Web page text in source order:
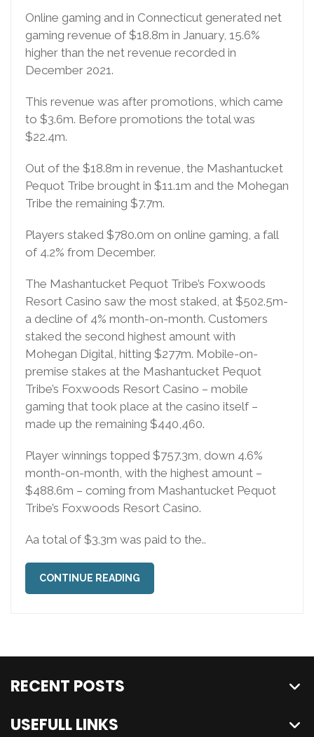
Online gaming and in Connecticut generated net
gaming revenue of $18.8m in January, 15.6%
higher than the net revenue recorded in
December 2021.
This revenue was after promotions, which came
to $3.6m. Before promotions the total was
$22.4m.
Out of the $18.8m in revenue, the Mashantucket
Pequot Tribe brought in $11.1m and the Mohegan
Tribe the remaining $7.7m.
Players staked $780.0m on online gaming, a fall
of 4.2% from December.
The Mashantucket Pequot Tribe’s Foxwoods
Resort Casino saw the most staked, at $502.5m-
a decline of 4% month-on-month. Customers
staked the second highest amount with
Mohegan Digital, hitting $277m. Mobile-on-
premise stakes at the Mashantucket Pequot
Tribe’s Foxwoods Resort Casino – mobile
gaming that took place at the casino itself –
made up the remaining $440,460.
Player winnings topped $757.3m, down 4.6%
month-on-month, with the highest amount –
$488.6m – coming from Mashantucket Pequot
Tribe’s Foxwoods Resort Casino.
Aa total of $3.3m was paid to the..
CONTINUE READING
RECENT POSTS
USEFULL LINKS